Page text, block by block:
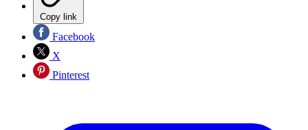
Copy link
Facebook
X
Pinterest